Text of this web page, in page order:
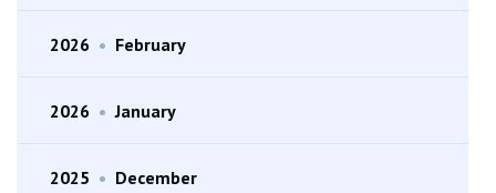
2026 • February
2026 • January
2025 • December